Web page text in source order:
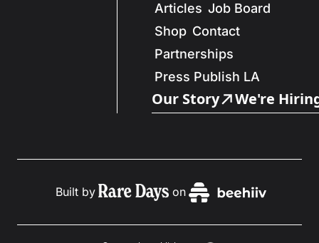
Articles Job Board
Shop Contact
Partnerships
Press Publish LA
Our Story We're
Built by on